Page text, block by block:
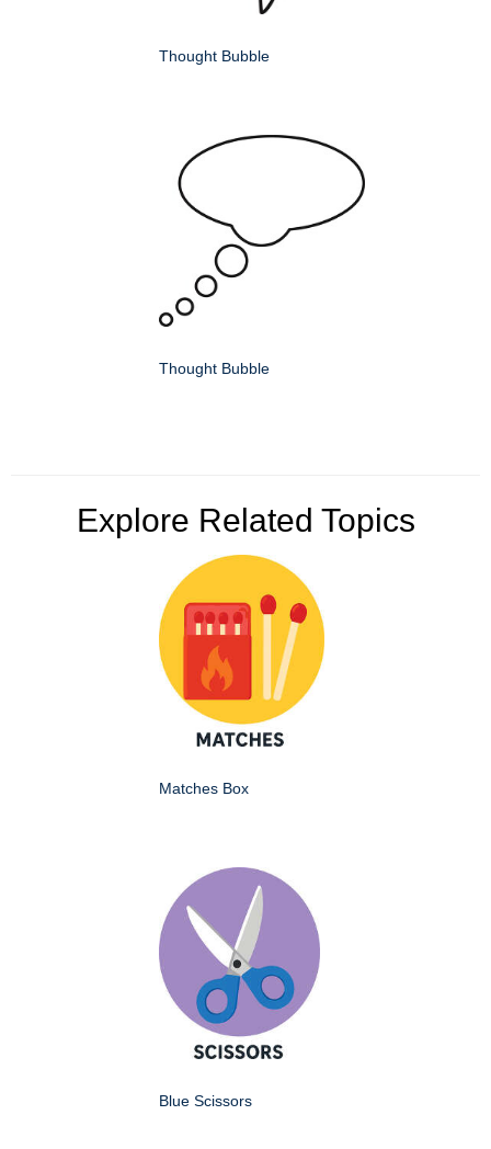
Thought Bubble
Thought Bubble
Explore Related Topics
Matches Box
Blue Scissors